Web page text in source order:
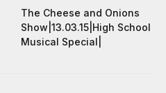
The Cheese and Onions
Show|13.03.15|High School
Musical Special|